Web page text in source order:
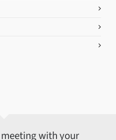
with your